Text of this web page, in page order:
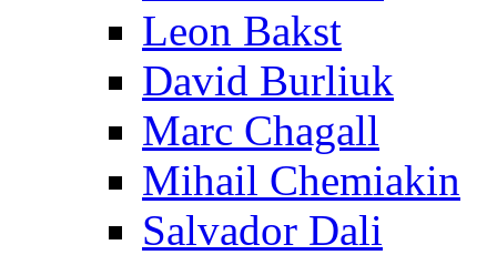
Leon Bakst
David Burliuk
Marc Chagall
Mihail Chemiakin
Salvador Dali